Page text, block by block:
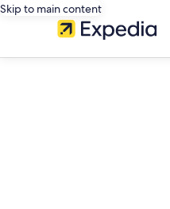
Skip to main content